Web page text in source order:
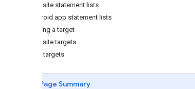
Website statement lists
Android app statement lists
Matching a target
Website targets
App targets
Page Summary